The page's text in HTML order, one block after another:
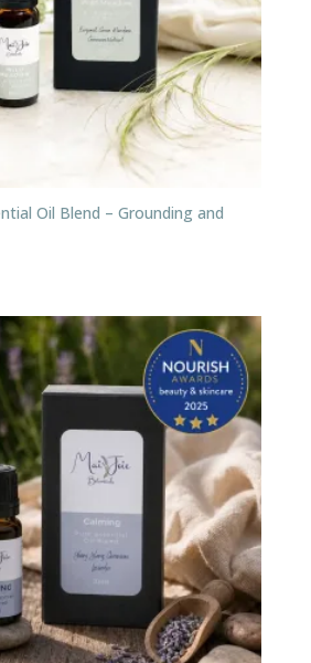
Oil Blend – Grounding and